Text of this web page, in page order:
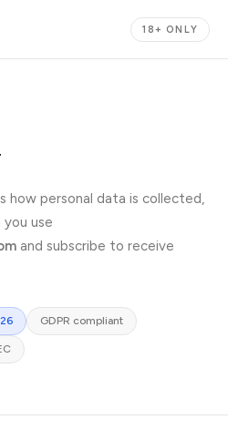
18+ ONLY
how personal data is collected,
use
and subscribe to receive
GDPR compliant